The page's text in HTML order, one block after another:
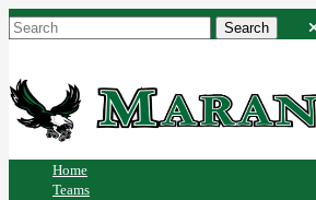
Home
Teams